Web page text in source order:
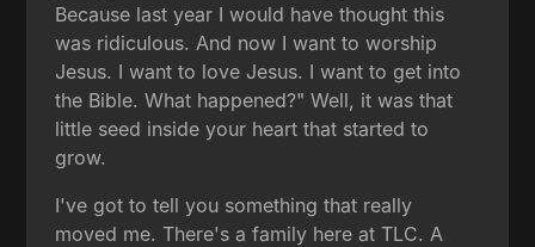
Because last year I would have thought this
was ridiculous. And now I want to worship
Jesus. I want to love Jesus. I want to get into
the Bible. What happened?" Well, it was that
little seed inside your heart that started to
grow.
I've got to tell you something that really
moved me. There's a family here at TLC. A